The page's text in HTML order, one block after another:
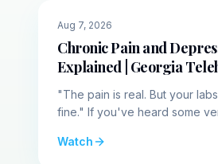
where the brain loses its
human consciousness. This
boundary triggers specific
cataplexi, a sudden total
triggered by a strong
maps the nervous system
☀️ Midday
Aug 7, 2026
Chronic Pain and
Explained | Georgia
Therapy
"The pain is real. But your
fine." If you've heard some
gets.
Watch